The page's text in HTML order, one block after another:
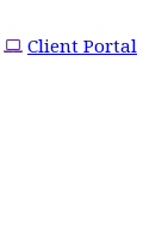
Client Portal